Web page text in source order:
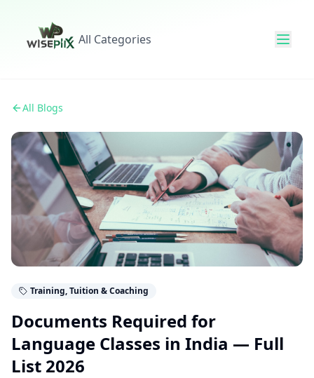
All Categories
All Blogs
Training, Tuition & Coaching
Documents Required for
Language Classes in India — Full
List 2026